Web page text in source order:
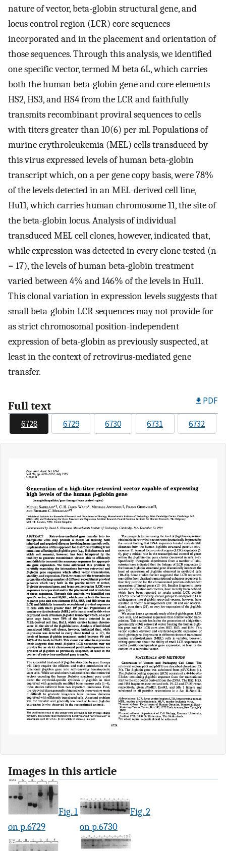
nature of vector, beta-globin structural gene, and
locus control region (LCR) core sequences
incorporated and in the placement and orientation of
those sequences. Through this analysis, we identified
one specific vector, termed M beta 6L, which carries
both the human beta-globin gene and core elements
HS2, HS3, and HS4 from the LCR and faithfully
transmits recombinant proviral sequences to cells
with titers greater than 10(6) per ml. Populations of
murine erythroleukemia (MEL) cells transduced by
this virus expressed levels of human beta-globin
transcript which, on a per gene copy basis, were 78%
of the levels detected in an MEL-derived cell line,
Hu11, which carries human chromosome 11, the site of
the beta-globin locus. Analysis of individual
transduced MEL cell clones, however, indicated that,
while expression was detected in every clone tested (n
= 17), the levels of human beta-globin treatment
varied between 4% and 146% of the levels in Hu11.
This clonal variation in expression levels suggests that
small beta-globin LCR sequences may not provide for
as strict chromosomal position-independent
expression of beta-globin as previously suspected, at
least in the context of retrovirus-mediated gene
transfer.
Full text PDF
6728 6729 6730 6731 6732
Images in this article
Fig. 1
on p.6729
Fig. 2
on p.6730